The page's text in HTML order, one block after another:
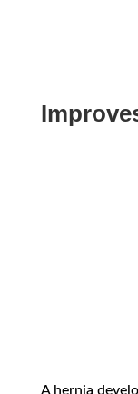
A hernia